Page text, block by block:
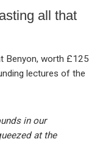
all that
Benyon, worth £125
lectures of the
in our
at the